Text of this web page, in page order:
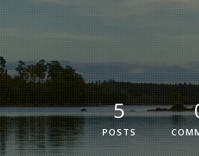
5
POSTS